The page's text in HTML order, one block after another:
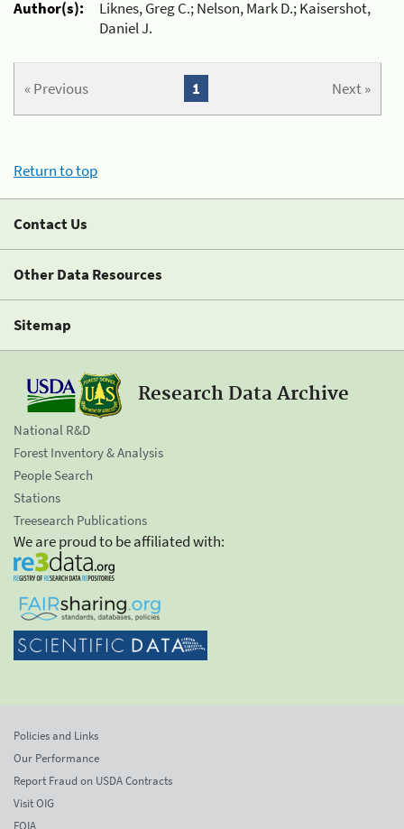
Author(s):
Liknes, Greg C.; Nelson, Mark D.; Kaisershot,
Daniel J.
« Previous Next »
1
Return to top
Contact Us
Other Data Resources
Sitemap
Research Data Archive
National R&D
Forest Inventory & Analysis
People Search
Stations
Treesearch Publications
We are proud to be affiliated with:
Policies and Links
Our Performance
Report Fraud on USDA Contracts
Visit OIG